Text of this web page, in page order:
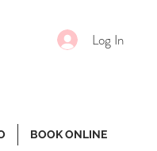
Log In
BOOK ONLINE